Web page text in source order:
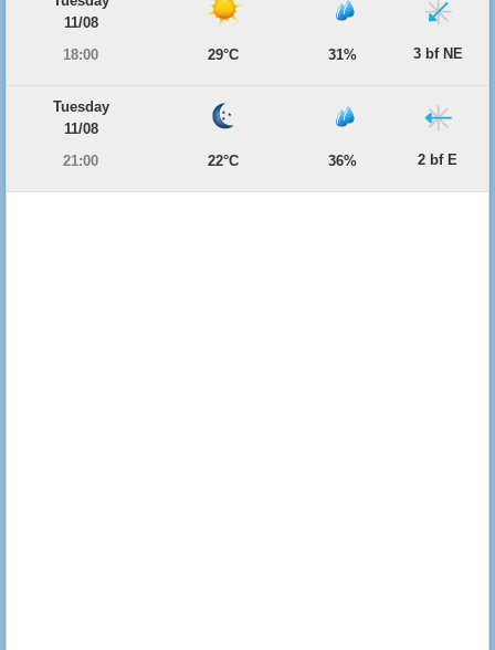
11/08
18:00
29°C 31% 3 bf NE
Tuesday
11/08
21:00
22°C 36% 2 bf E